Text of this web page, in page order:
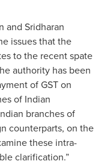
and Sridharan
issues that the
to the recent spate
authority has been
of GST on
of Indian
branches of
counterparts, on the
these intra-
clarification.”